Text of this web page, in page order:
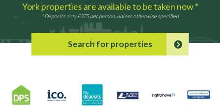
York properties are available to be taken now *
* Deposits only £375 per person, unless otherwise specified
Search for properties